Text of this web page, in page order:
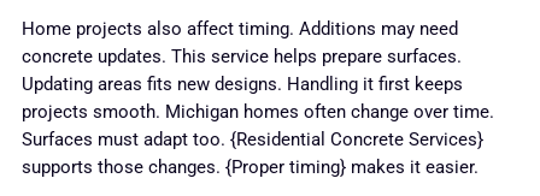
Home projects also affect timing. Additions may need
concrete updates. This service helps prepare surfaces.
Updating areas fits new designs. Handling it first keeps
projects smooth. Michigan homes often change over time.
Surfaces must adapt too. {Residential Concrete Services}
supports those changes. {Proper timing} makes it easier.